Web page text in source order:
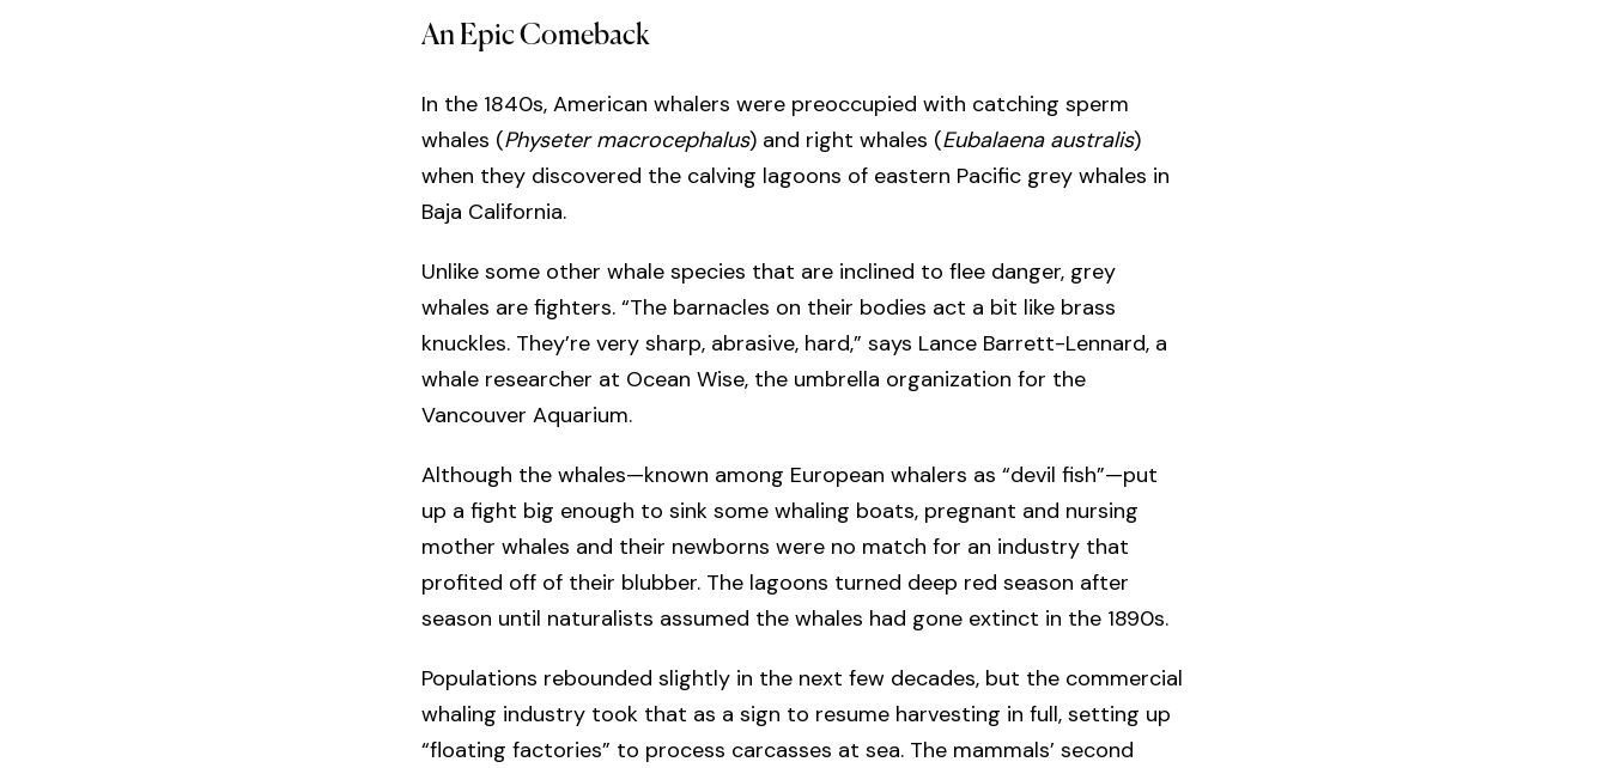
An Epic Comeback
In the 1840s, American whalers were preoccupied with catching sperm
whales (Physeter macrocephalus) and right whales (Eubalaena australis)
when they discovered the calving lagoons of eastern Pacific grey whales in
Baja California.
Unlike some other whale species that are inclined to flee danger, grey
whales are fighters. “The barnacles on their bodies act a bit like brass
knuckles. They’re very sharp, abrasive, hard,” says Lance Barrett-Lennard, a
whale researcher at Ocean Wise, the umbrella organization for the
Vancouver Aquarium.
Although the whales—known among European whalers as “devil fish”—put
up a fight big enough to sink some whaling boats, pregnant and nursing
mother whales and their newborns were no match for an industry that
profited off of their blubber. The lagoons turned deep red season after
season until naturalists assumed the whales had gone extinct in the 1890s.
Populations rebounded slightly in the next few decades, but the commercial
whaling industry took that as a sign to resume harvesting in full, setting up
“floating factories” to process carcasses at sea. The mammals’ second